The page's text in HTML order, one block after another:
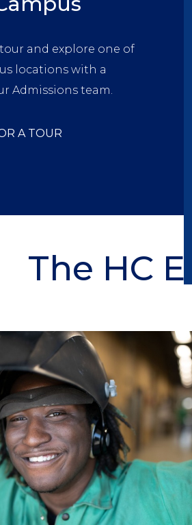
and explore one of
locations with a
Admissions team.
A TOUR
Section
Header
The HC